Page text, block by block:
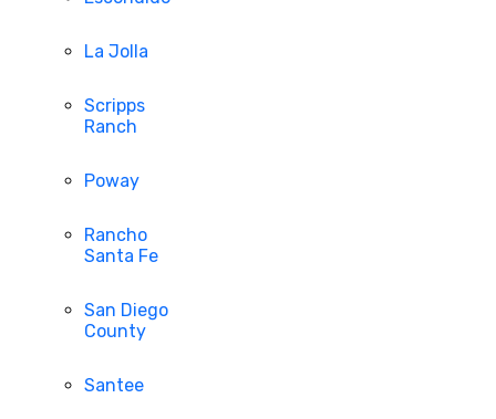
La Jolla
Scripps
Ranch
Poway
Rancho
Santa Fe
San Diego
County
Santee